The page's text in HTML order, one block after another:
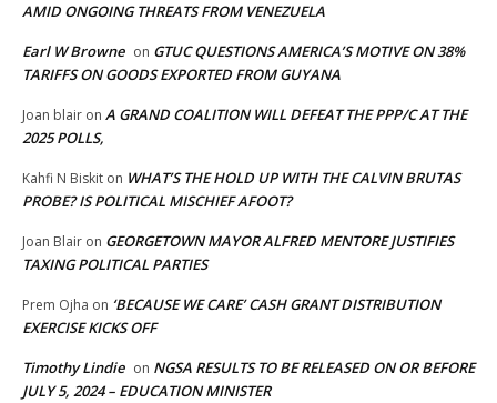
AMID ONGOING THREATS FROM VENEZUELA
Earl W Browne on GTUC QUESTIONS AMERICA’S MOTIVE ON 38%
TARIFFS ON GOODS EXPORTED FROM GUYANA
Joan blair on A GRAND COALITION WILL DEFEAT THE PPP/C AT THE
2025 POLLS,
Kahfi N Biskit on WHAT’S THE HOLD UP WITH THE CALVIN BRUTAS
PROBE? IS POLITICAL MISCHIEF AFOOT?
Joan Blair on GEORGETOWN MAYOR ALFRED MENTORE JUSTIFIES
TAXING POLITICAL PARTIES
Prem Ojha on ‘BECAUSE WE CARE’ CASH GRANT DISTRIBUTION
EXERCISE KICKS OFF
Timothy Lindie on NGSA RESULTS TO BE RELEASED ON OR BEFORE
JULY 5, 2024 – EDUCATION MINISTER